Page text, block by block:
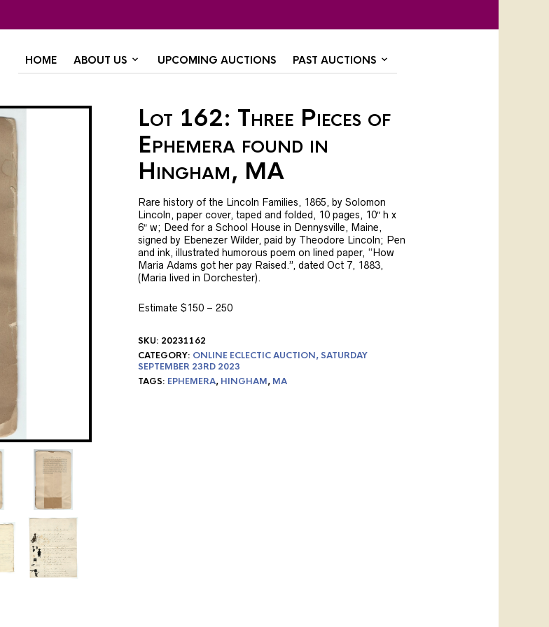
HOME ABOUT US UPCOMING AUCTIONS PAST AUCTIONS
Lot 162: Three Pieces of
Ephemera found in
Hingham, MA
Rare history of the Lincoln Families, 1865, by Solomon
Lincoln, paper cover, taped and folded, 10 pages, 10″ h x
6″ w; Deed for a School House in Dennysville, Maine,
signed by Ebenezer Wilder, paid by Theodore Lincoln; Pen
and ink, illustrated humorous poem on lined paper, “How
Maria Adams got her pay Raised.”, dated Oct 7, 1883,
(Maria lived in Dorchester).
Estimate $150 – 250
SKU: 20231162
CATEGORY: ONLINE ECLECTIC AUCTION, SATURDAY
SEPTEMBER 23RD 2023
TAGS: EPHEMERA, HINGHAM, MA